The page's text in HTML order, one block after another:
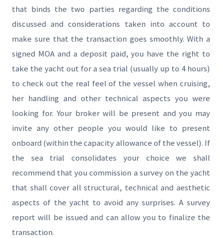
that binds the two parties regarding the conditions
discussed and considerations taken into account to
make sure that the transaction goes smoothly. With a
signed MOA and a deposit paid, you have the right to
take the yacht out for a sea trial (usually up to 4 hours)
to check out the real feel of the vessel when cruising,
her handling and other technical aspects you were
looking for. Your broker will be present and you may
invite any other people you would like to present
onboard (within the capacity allowance of the vessel). If
the sea trial consolidates your choice we shall
recommend that you commission a survey on the yacht
that shall cover all structural, technical and aesthetic
aspects of the yacht to avoid any surprises. A survey
report will be issued and can allow you to finalize the
transaction.